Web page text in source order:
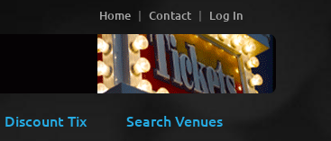
Home Contact Log In
Discount Tix Search Venues